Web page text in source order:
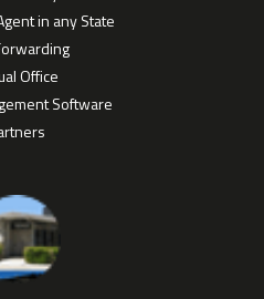
in any State
Office
Software